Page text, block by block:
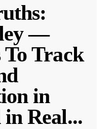
—
To Track
in
Real...